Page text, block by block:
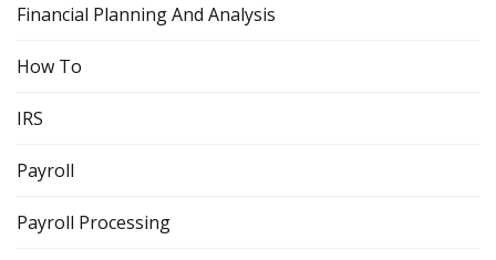
Financial Planning And Analysis
How To
IRS
Payroll
Payroll Processing